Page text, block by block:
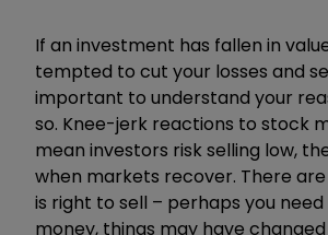
If an investment has fallen in
tempted to cut your losses and
important to understand your
so. Knee-jerk reactions to stock
mean investors risk selling low,
when markets recover. There
is right to sell – perhaps you
money, things may have